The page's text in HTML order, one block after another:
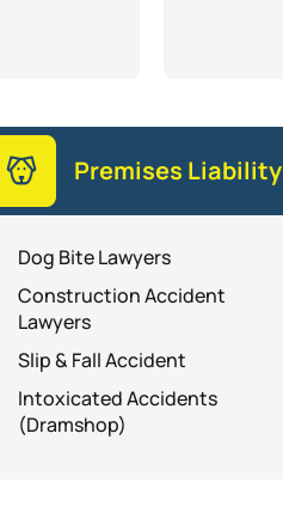
Premises Liability
Dog Bite Lawyers
Construction Accident
Lawyers
Slip & Fall Accident
Intoxicated Accidents
(Dramshop)